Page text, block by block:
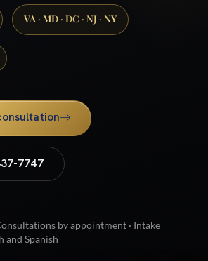
VA · MD · DC · NJ · NY
7747
by appointment · Intake
and Spanish